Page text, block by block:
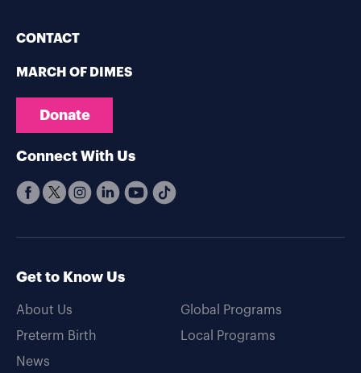
CONTACT
MARCH OF DIMES
Donate
Connect With Us
Get to Know Us
About Us
Preterm Birth
News
Global Programs
Local Programs